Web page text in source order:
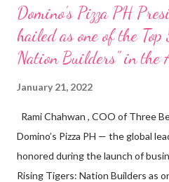
Domino’s Pizza PH
hailed as one of the
Nation Builders” in the
January 21, 2022
Rami Chahwan , COO of Three
Domino’s Pizza PH — the global
honored during the launch of
Rising Tigers: Nation Builders as